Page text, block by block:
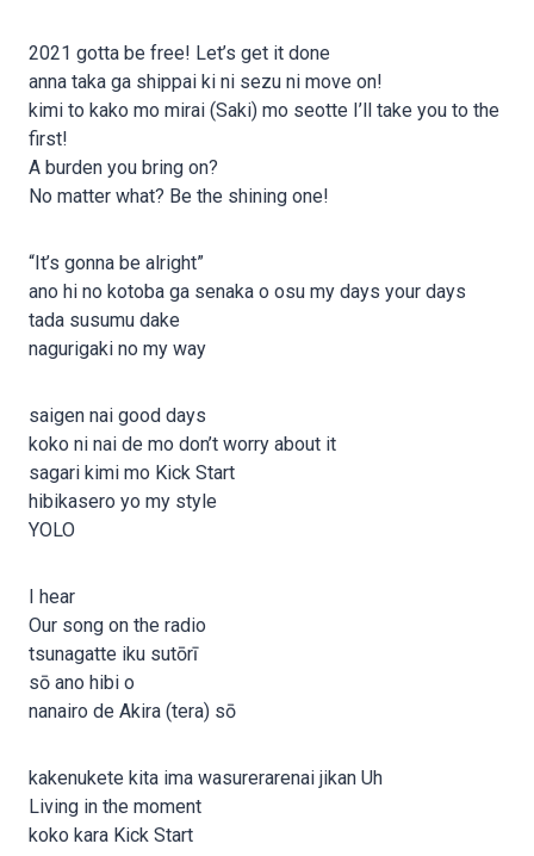
2021 gotta be free! Let’s get it done
anna taka ga shippai ki ni sezu ni move on!
kimi to kako mo mirai (Saki) mo seotte I’ll take you to the
first!
A burden you bring on?
No matter what? Be the shining one!
“It’s gonna be alright”
ano hi no kotoba ga senaka o osu my days your days
tada susumu dake
nagurigaki no my way
saigen nai good days
koko ni nai de mo don’t worry about it
sagari kimi mo Kick Start
hibikasero yo my style
YOLO
I hear
Our song on the radio
tsunagatte iku sutōrī
sō ano hibi o
nanairo de Akira (tera) sō
kakenukete kita ima wasurerarenai jikan Uh
Living in the moment
koko kara Kick Start